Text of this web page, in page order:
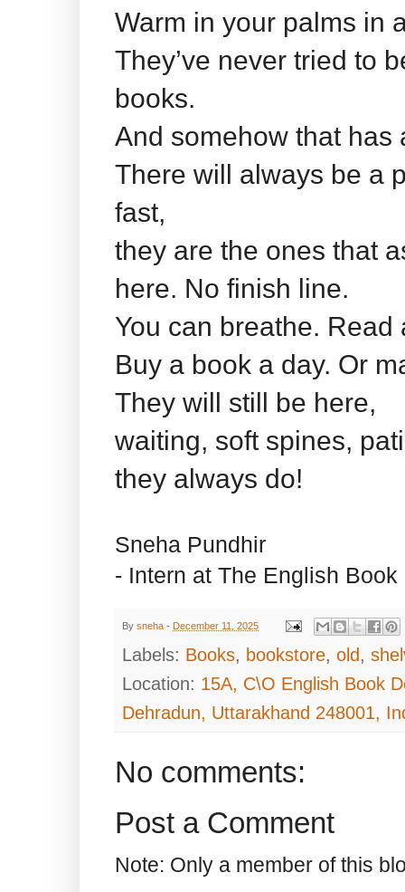
Warm in your palms in
They’ve never tried to
books.
And somehow that
There will always be a
fast,
they are the ones that
here. No finish line.
You can breathe.
Buy a book a day. Or
They will still be here,
waiting, soft spines,
they always do!
Sneha Pundhir
- Intern at The English Book
Bysneha - December 11, 2025
Labels: Books, bookstore,old ,
Location: 15A, C\O English Book
Dehradun, Uttarakhand 248001,
No comments:
Post a Comment
Note: Only a member of this